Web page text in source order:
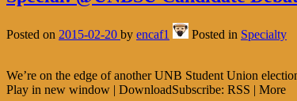
Posted on 2015-02-20 by encaf1 Posted in Specialty
We’re on the edge of another UNB Student Union
Play in new window | DownloadSubscribe: RSS | More